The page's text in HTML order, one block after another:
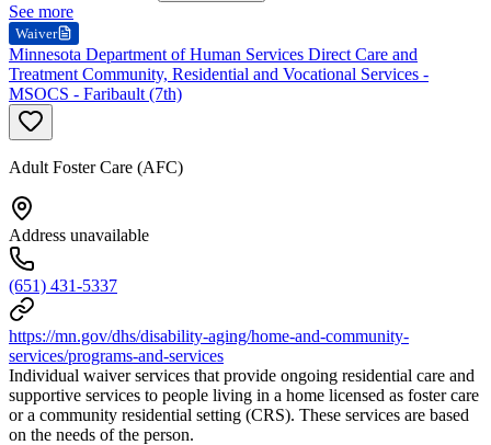
See more
Waiver
Minnesota Department of Human Services Direct Care and
Treatment Community, Residential and Vocational Services -
MSOCS - Faribault (7th)
Adult Foster Care (AFC)
Address unavailable
(651) 431-5337
https://mn.gov/dhs/disability-aging/home-and-community-
services/programs-and-services
Individual waiver services that provide ongoing residential care and
supportive services to people living in a home licensed as foster care
or a community residential setting (CRS). These services are based
on the needs of the person.